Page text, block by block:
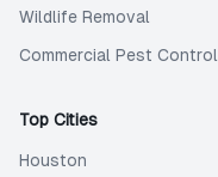
Wildlife Removal
Commercial Pest Control
Top Cities
Houston